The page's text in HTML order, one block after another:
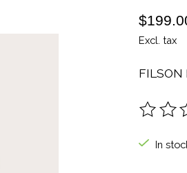
Excl. tax
FILSON
The
In